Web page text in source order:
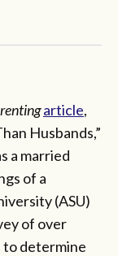
article,
Husbands,”
a married
of a
(ASU)
of over
to determine